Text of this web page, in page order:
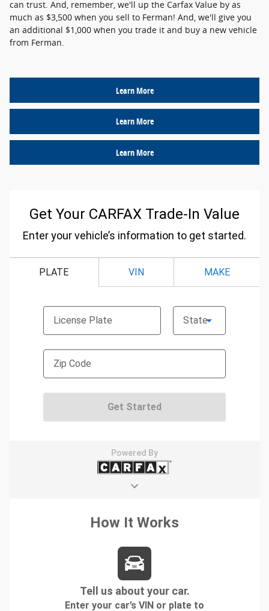
can trust. And, remember, we'll up the Carfax Value by as
much as $3,500 when you sell to Ferman! And, we'll give you
an additional $1,000 when you trade it and buy a new vehicle
from Ferman.
Learn More
Learn More
Learn More